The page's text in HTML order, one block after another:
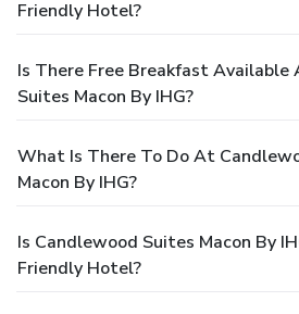
Friendly Hotel?
Is There Free Breakfast Available
Suites Macon By IHG?
What Is There To Do At
Macon By IHG?
Is Candlewood Suites Macon By
Friendly Hotel?